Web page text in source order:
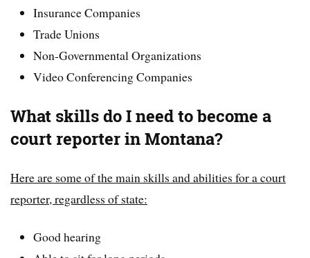
Insurance Companies
Trade Unions
Non-Governmental Organizations
Video Conferencing Companies
What skills do I need to become a
court reporter in Montana?
Here are some of the main skills and abilities for a court
reporter, regardless of state:
Good hearing